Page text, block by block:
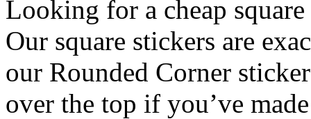
Looking for a cheap
Our square stickers are
our Rounded Corner
over the top if you’ve